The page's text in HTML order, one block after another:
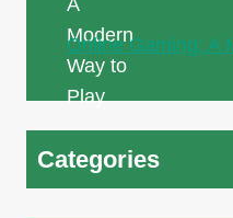
Online Gaming: A
Categories